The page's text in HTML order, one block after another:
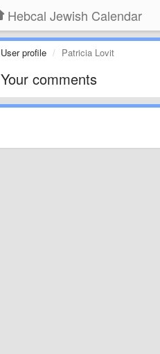
Hebcal Jewish Calendar
User profile Patricia Lovit
Your comments